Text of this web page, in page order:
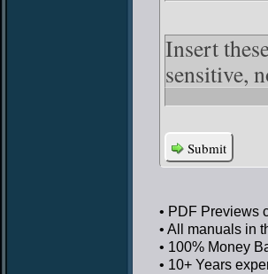
Insert
sensitive,
Submit
• PDF Previews
• All manuals in
• 100% Money
• 10+ Years